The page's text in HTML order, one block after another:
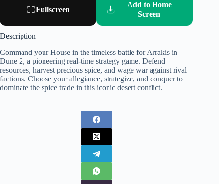
Fullscreen
Add to Home
Screen
Description
Command your House in the timeless battle for Arrakis in
Dune 2, a pioneering real-time strategy game. Defend
resources, harvest precious spice, and wage war against rival
factions. Choose your allegiance, strategize, and conquer to
dominate the spice trade in this iconic desert conflict.